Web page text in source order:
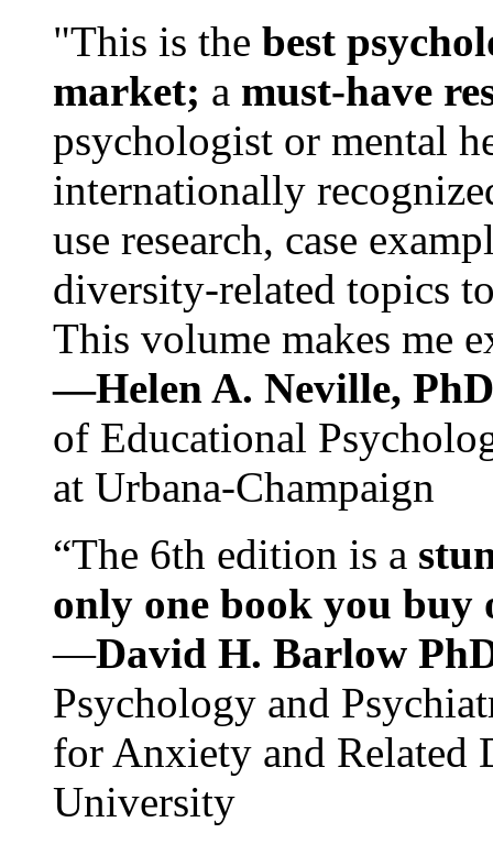
"This is the best
market; a must-have
psychologist or mental
internationally
use research, case
diversity-related topics
This volume makes me
—Helen A. Neville,
of Educational
at Urbana-Champaign
“The 6th edition is a
only one book you buy
—David H. Barlow
Psychology and
for Anxiety and Related
University